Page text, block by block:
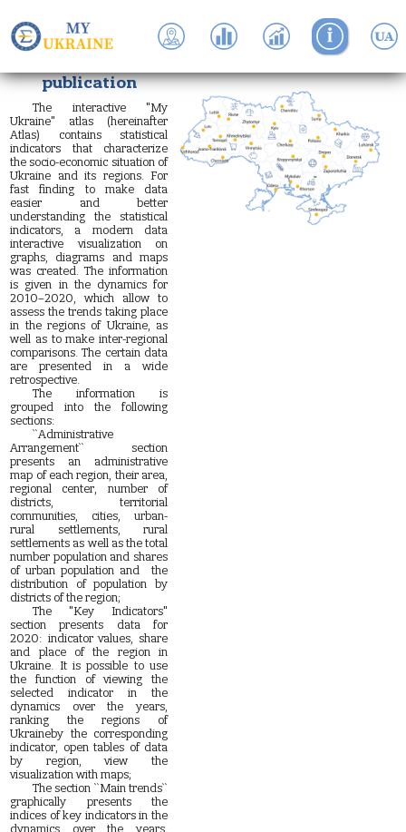
publication
The interactive "My
Ukraine" atlas (hereinafter
Atlas) contains statistical
indicators that characterize
the socio-economic situation of
Ukraine and its regions. For
fast finding to make data
easier and better
understanding the statistical
indicators, a modern data
interactive visualization on
graphs, diagrams and maps
was created. The information
is given in the dynamics for
2010–2020, which allow to
assess the trends taking place
in the regions of Ukraine, as
well as to make inter-regional
comparisons. The certain data
are presented in a wide
retrospective.
The information is
grouped into the following
sections:
``Administrative
Arrangement`` section
presents an administrative
map of each region, their area,
regional center, number of
districts, territorial
communities, cities, urban-
rural settlements, rural
settlements as well as the total
number population and shares
of urban population and the
distribution of population by
districts of the region;
The "Key Indicators"
section presents data for
2020: indicator values, share
and place of the region in
Ukraine. It is possible to use
the function of viewing the
selected indicator in the
dynamics over the years,
ranking the regions of
Ukraineby the corresponding
indicator, open tables of data
by region, view the
visualization with maps;
The section ``Main trends``
graphically presents the
indices of key indicators in the
dynamics over the years.